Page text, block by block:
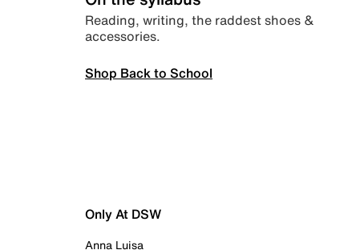
Reading, writing, the raddest shoes &
accessories.
Shop Back to School
Only At DSW
Anna Luisa